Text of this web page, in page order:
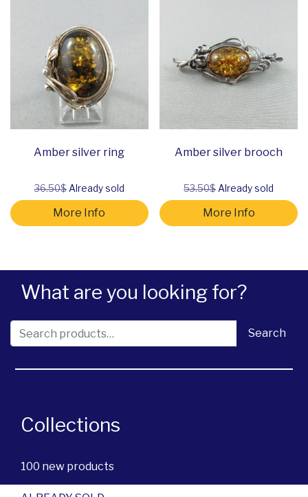
What are you looking for?
Search for: Search
Collections
100 new products
Amber silver ring
36.50$Already sold
More Info
Amber silver brooch
53.50$Already sold
More Info